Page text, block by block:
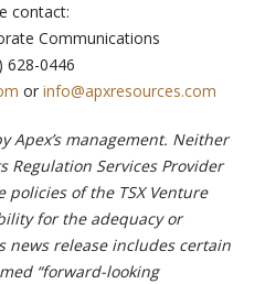
contact:
Communications
628-0446
or info@apxresources.com
Apex’s management. Neither
Regulation Services Provider
of the TSX Venture
for the adequacy or
news release includes certain
“forward-looking